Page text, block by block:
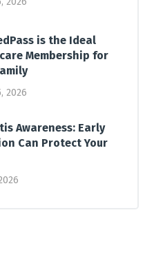
is the Ideal
Membership for
2026
Awareness: Early
Can Protect Your